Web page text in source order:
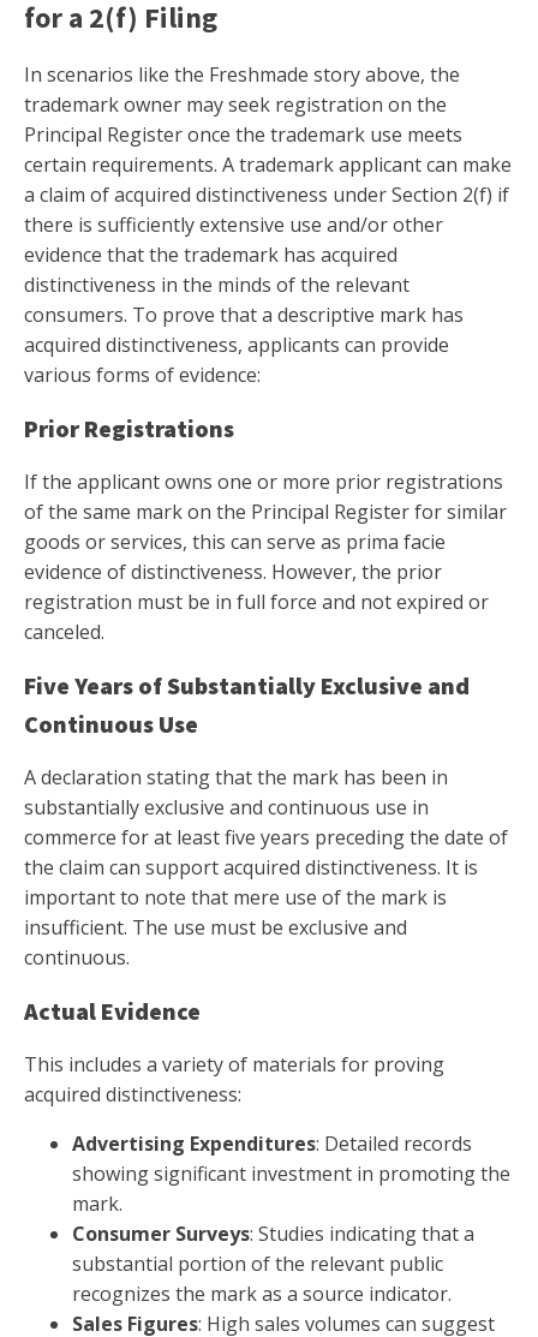
for a 2(f) Filing
In scenarios like the Freshmade story above, the
trademark owner may seek registration on the
Principal Register once the trademark use meets
certain requirements. A trademark applicant can make
a claim of acquired distinctiveness under Section 2(f) if
there is sufficiently extensive use and/or other
evidence that the trademark has acquired
distinctiveness in the minds of the relevant
consumers. To prove that a descriptive mark has
acquired distinctiveness, applicants can provide
various forms of evidence:
Prior Registrations
If the applicant owns one or more prior registrations
of the same mark on the Principal Register for similar
goods or services, this can serve as prima facie
evidence of distinctiveness. However, the prior
registration must be in full force and not expired or
canceled.
Five Years of Substantially Exclusive and
Continuous Use
A declaration stating that the mark has been in
substantially exclusive and continuous use in
commerce for at least five years preceding the date of
the claim can support acquired distinctiveness. It is
important to note that mere use of the mark is
insufficient. The use must be exclusive and
continuous.
Actual Evidence
This includes a variety of materials for proving
acquired distinctiveness:
Advertising Expenditures: Detailed records
showing significant investment in promoting the
mark.
Consumer Surveys: Studies indicating that a
substantial portion of the relevant public
recognizes the mark as a source indicator.
Sales Figures: High sales volumes can suggest